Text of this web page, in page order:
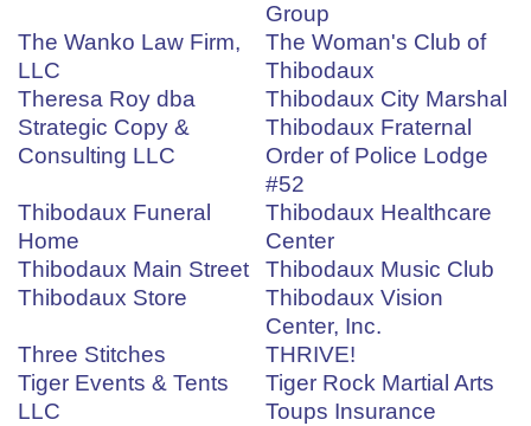
Group
The Wanko Law Firm,
LLC
The Woman's Club of
Thibodaux
Theresa Roy dba
Strategic Copy &
Consulting LLC
Thibodaux City Marshal
Thibodaux Fraternal
Order of Police Lodge
#52
Thibodaux Funeral
Home
Thibodaux Healthcare
Center
Thibodaux Main Street
Thibodaux Music Club
Thibodaux Store
Thibodaux Vision
Center, Inc.
Three Stitches
THRIVE!
Tiger Events & Tents
LLC
Tiger Rock Martial Arts
Toups Insurance